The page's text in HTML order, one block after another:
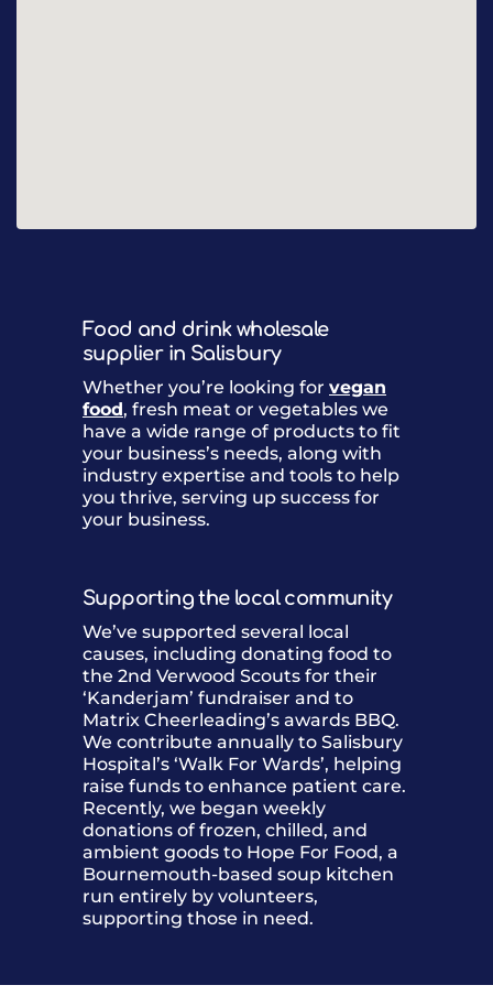
Food and drink wholesale
supplier in Salisbury
Whether you’re looking for vegan
food, fresh meat or vegetables we
have a wide range of products to fit
your business’s needs, along with
industry expertise and tools to help
you thrive, serving up success for
your business.
Supporting the local community
We’ve supported several local
causes, including donating food to
the 2nd Verwood Scouts for their
‘Kanderjam’ fundraiser and to
Matrix Cheerleading’s awards BBQ.
We contribute annually to Salisbury
Hospital’s ‘Walk For Wards’, helping
raise funds to enhance patient care.
Recently, we began weekly
donations of frozen, chilled, and
ambient goods to Hope For Food, a
Bournemouth-based soup kitchen
run entirely by volunteers,
supporting those in need.